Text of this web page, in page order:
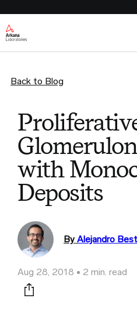
Back to Blog
with
Deposits
By Alejandro
Aug 28, 2018 2 min. read
Print this page